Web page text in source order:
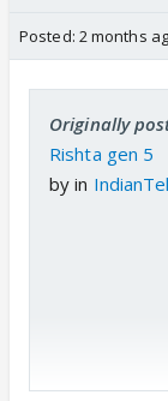
Posted: 2 months
Originally
Rishta gen 5
byin